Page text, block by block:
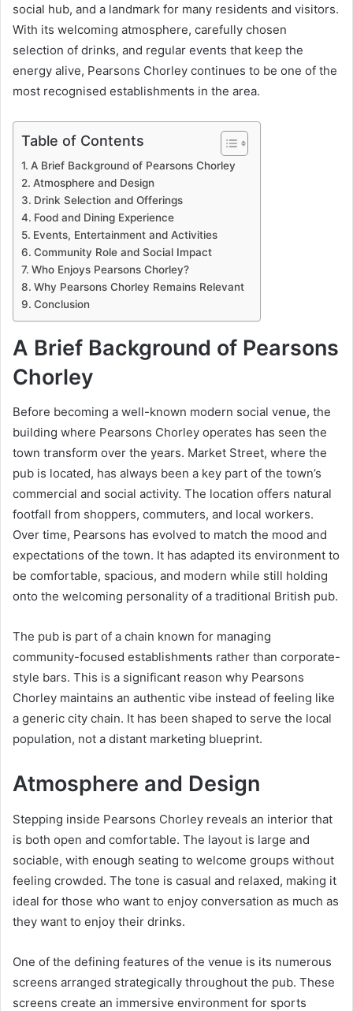
social hub, and a landmark for many residents and visitors.
With its welcoming atmosphere, carefully chosen
selection of drinks, and regular events that keep the
energy alive, Pearsons Chorley continues to be one of the
most recognised establishments in the area.
Table of Contents
A Brief Background of Pearsons Chorley
Atmosphere and Design
Drink Selection and Offerings
Food and Dining Experience
Events, Entertainment and Activities
Community Role and Social Impact
Who Enjoys Pearsons Chorley?
Why Pearsons Chorley Remains Relevant
Conclusion
A Brief Background of Pearsons
Chorley
Before becoming a well-known modern social venue, the
building where Pearsons Chorley operates has seen the
town transform over the years. Market Street, where the
pub is located, has always been a key part of the town’s
commercial and social activity. The location offers natural
footfall from shoppers, commuters, and local workers.
Over time, Pearsons has evolved to match the mood and
expectations of the town. It has adapted its environment to
be comfortable, spacious, and modern while still holding
onto the welcoming personality of a traditional British pub.
The pub is part of a chain known for managing
community-focused establishments rather than corporate-
style bars. This is a significant reason why Pearsons
Chorley maintains an authentic vibe instead of feeling like
a generic city chain. It has been shaped to serve the local
population, not a distant marketing blueprint.
Atmosphere and Design
Stepping inside Pearsons Chorley reveals an interior that
is both open and comfortable. The layout is large and
sociable, with enough seating to welcome groups without
feeling crowded. The tone is casual and relaxed, making it
ideal for those who want to enjoy conversation as much as
they want to enjoy their drinks.
One of the defining features of the venue is its numerous
screens arranged strategically throughout the pub. These
screens create an immersive environment for sports